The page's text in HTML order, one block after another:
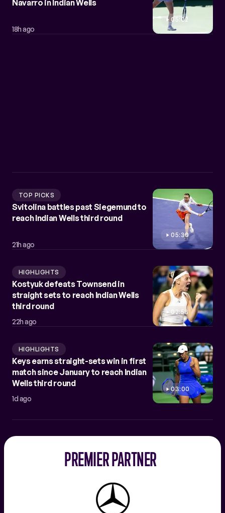
05:02
Navarro in Indian Wells
18h ago
05:30
TOP PICKS
Svitolina battles past Siegemund to
reach Indian Wells third round
21h ago
02:58
HIGHLIGHTS
Kostyuk defeats Townsend in
straight sets to reach Indian Wells
third round
22h ago
03:00
HIGHLIGHTS
Keys earns straight-sets win in first
match since January to reach Indian
Wells third round
1d ago
PREMIER PARTNER
Mercedes-
Benz